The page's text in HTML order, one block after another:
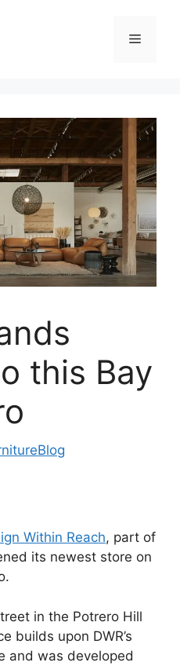
Menu
this Bay
Within Reach, part of
its newest store on
in the Potrero Hill
builds upon DWR’s
and was developed